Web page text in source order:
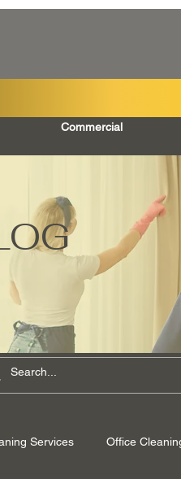
Commercial
Services Office